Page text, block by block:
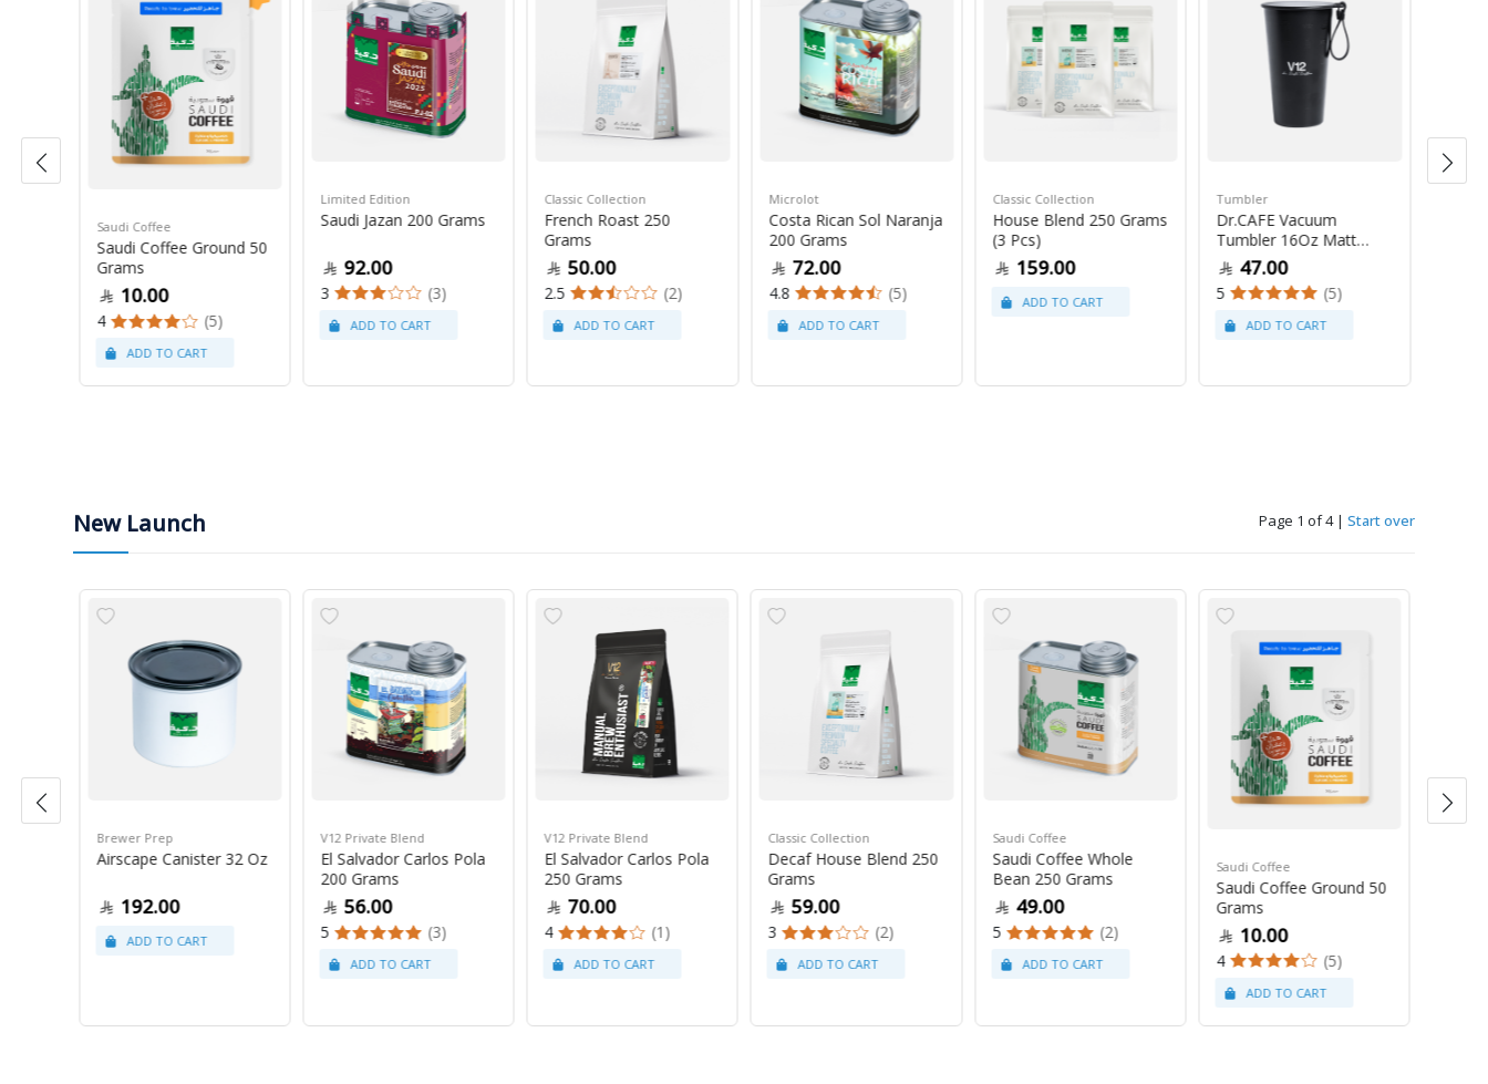
Saudi Coffee
Saudi Coffee Ground 50
Grams
10.00
4 (5)
Limited Edition
Saudi Jazan 200 Grams
92.00
3 (3)
Classic Collection
French Roast 250
Grams
50.00
2.5 (2)
Microlot
Costa Rican Sol Naranja
200 Grams
72.00
4.8 (5)
Classic Collection
House Blend 250 Grams
(3 Pcs)
159.00
Tumbler
Dr.CAFE Vacuum
Tumbler 16Oz Matt
Black47.00
5 (5)
New Launch Page 1 of 4 | Start over
Brewer Prep
Airscape Canister 32 Oz
192.00
V12 Private Blend
El Salvador Carlos Pola
200 Grams
56.00
5 (3)
V12 Private Blend
El Salvador Carlos Pola
250 Grams
70.00
4 (1)
Classic Collection
Decaf House Blend 250
Grams
59.00
3 (2)
Saudi Coffee
Saudi Coffee Whole
Bean 250 Grams
49.00
5 (2)
Saudi Coffee
Saudi Coffee Ground 50
Grams
10.00
4 (5)